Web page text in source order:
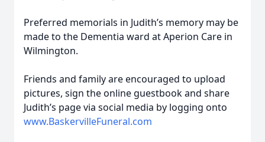
Preferred memorials in Judith’s memory may be
made to the Dementia ward at Aperion Care in
Wilmington.
Friends and family are encouraged to upload
pictures, sign the online guestbook and share
Judith’s page via social media by logging onto
www.BaskervilleFuneral.com